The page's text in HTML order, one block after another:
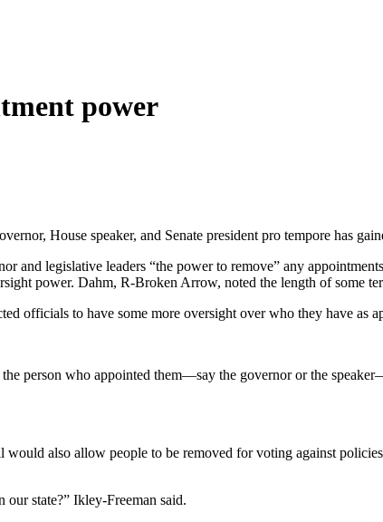
power
House speaker, and Senate president pro tempore has
and legislative leaders “the power to remove” any
power. Dahm, R-Broken Arrow, noted the length of some
officials to have some more oversight over who they have as
person who appointed them—say the governor or the
also allow people to be removed for voting against
state?” Ikley-Freeman said.